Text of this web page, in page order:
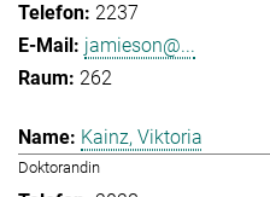
2237
jamieson@...
262
Kainz, Viktoria
Doktorandin